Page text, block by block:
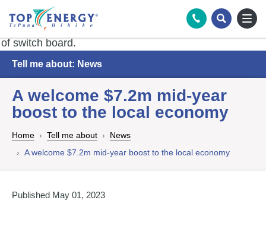
Search
Tell me about: News
A welcome $7.2m mid-year
boost to the local economy
Home Tell me about
News
A welcome $7.2m mid-year boost to the local economy
Published May 01, 2023